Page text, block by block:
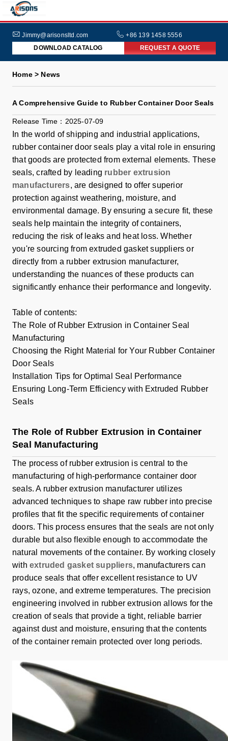
Jimmy@arisonsltd.com
+86 139 1458 5556
DOWNLOAD CATALOG
REQUEST A QUOTE
HOME
ABOUT
NEWS
Home > News
A Comprehensive Guide to Rubber Container Door Seals
Release Time：2025-07-09
In the world of shipping and industrial applications,
rubber container door seals play a vital role in ensuring
that goods are protected from external elements. These
seals, crafted by leading rubber extrusion
manufacturers, are designed to offer superior
protection against weathering, moisture, and
environmental damage. By ensuring a secure fit, these
seals help maintain the integrity of containers,
reducing the risk of leaks and heat loss. Whether
you're sourcing from extruded gasket suppliers or
directly from a rubber extrusion manufacturer,
understanding the nuances of these products can
significantly enhance their performance and longevity.
Table of contents:
The Role of Rubber Extrusion in Container Seal
Manufacturing
Choosing the Right Material for Your Rubber Container
Door Seals
Installation Tips for Optimal Seal Performance
Ensuring Long-Term Efficiency with Extruded Rubber
Seals
The Role of Rubber Extrusion in Container
Seal Manufacturing
The process of rubber extrusion is central to the
manufacturing of high-performance container door
seals. A rubber extrusion manufacturer utilizes
advanced techniques to shape raw rubber into precise
profiles that fit the specific requirements of container
doors. This process ensures that the seals are not only
durable but also flexible enough to accommodate the
natural movements of the container. By working closely
with extruded gasket suppliers, manufacturers can
produce seals that offer excellent resistance to UV
rays, ozone, and extreme temperatures. The precision
engineering involved in rubber extrusion allows for the
creation of seals that provide a tight, reliable barrier
against dust and moisture, ensuring that the contents
of the container remain protected over long periods.